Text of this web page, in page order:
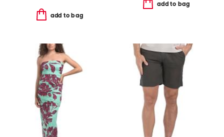
add to bag
add to bag